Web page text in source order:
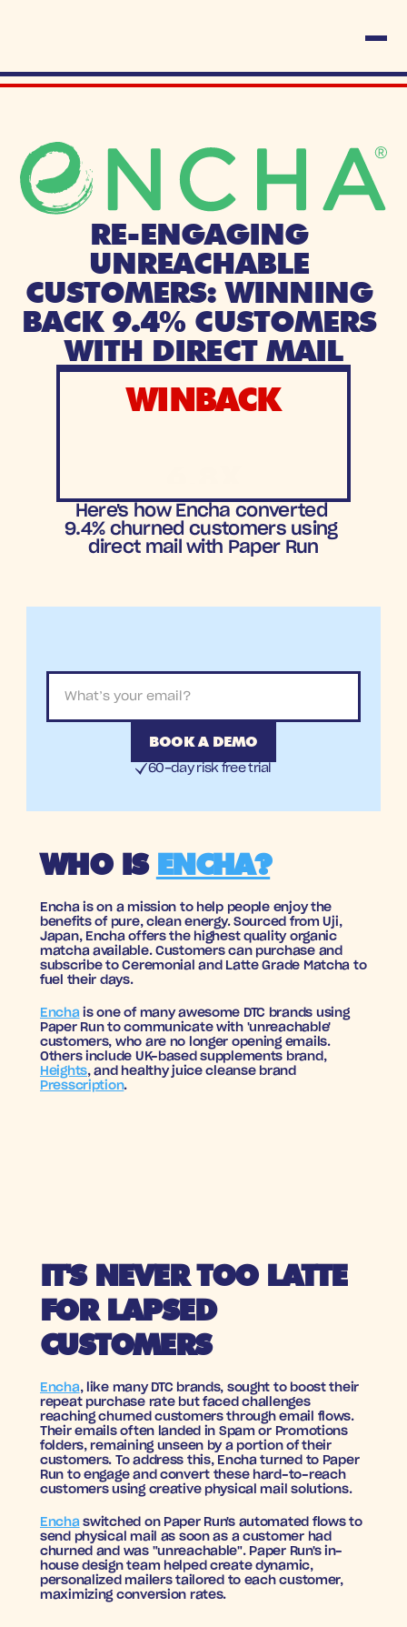
RE-ENGAGING
UNREACHABLE
CUSTOMERS: WINNING
BACK 9.4% CUSTOMERS
WITH DIRECT MAIL
WINBACK
ROAS
Here's how Encha converted
9.4% churned customers using
direct mail with Paper Run
BOOK A DEMO
60-day risk free trial
WHO IS ENCHA?
Encha is on a mission to help people enjoy the
benefits of pure, clean energy. Sourced from Uji,
Japan, Encha offers the highest quality organic
matcha available. Customers can purchase and
subscribe to Ceremonial and Latte Grade Matcha to
fuel their days.
Encha is one of many awesome DTC brands using
Paper Run to communicate with 'unreachable'
customers, who are no longer opening emails.
Others include UK-based supplements brand,
Heights
Presscription.
IT'S NEVER TOO LATTE
FOR LAPSED
CUSTOMERS
Encha, like many DTC brands, sought to boost their
repeat purchase rate but faced challenges
reaching churned customers through email flows.
Their emails often landed in Spam or Promotions
folders, remaining unseen by a portion of their
customers. To address this, Encha turned to Paper
Run to engage and convert these hard-to-reach
customers using creative physical mail solutions.
Encha switched on Paper Run's automated flows to
send physical mail as soon as a customer had
churned and was "unreachable". Paper Run's in-
house design team helped create dynamic,
personalized mailers tailored to each customer,
maximizing conversion rates.